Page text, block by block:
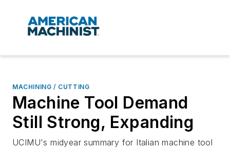
MACHINING / CUTTING
Machine Tool Demand
Still Strong, Expanding
UCIMU's midyear summary for Italian machine tool